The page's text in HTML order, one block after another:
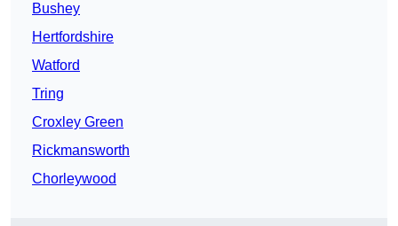
Bushey
Hertfordshire
Watford
Tring
Croxley Green
Rickmansworth
Chorleywood